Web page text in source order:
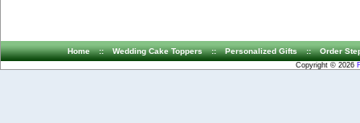
Home :: Wedding Cake Toppers :: Personalized Gifts :: Order
Copyright © 2026